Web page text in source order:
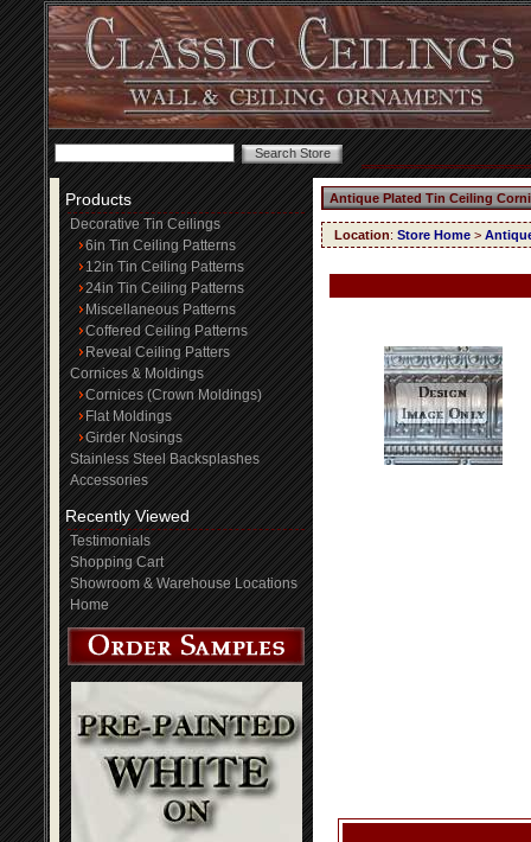
Products
Decorative Tin Ceilings
6in Tin Ceiling Patterns
12in Tin Ceiling Patterns
24in Tin Ceiling Patterns
Miscellaneous Patterns
Coffered Ceiling Patterns
Reveal Ceiling Patters
Cornices & Moldings
Cornices (Crown Moldings)
Flat Moldings
Girder Nosings
Stainless Steel Backsplashes
Accessories
Recently Viewed
Testimonials
Shopping Cart
Showroom & Warehouse Locations
Home
Antique Plated Tin Ceiling
Location: Store Home >